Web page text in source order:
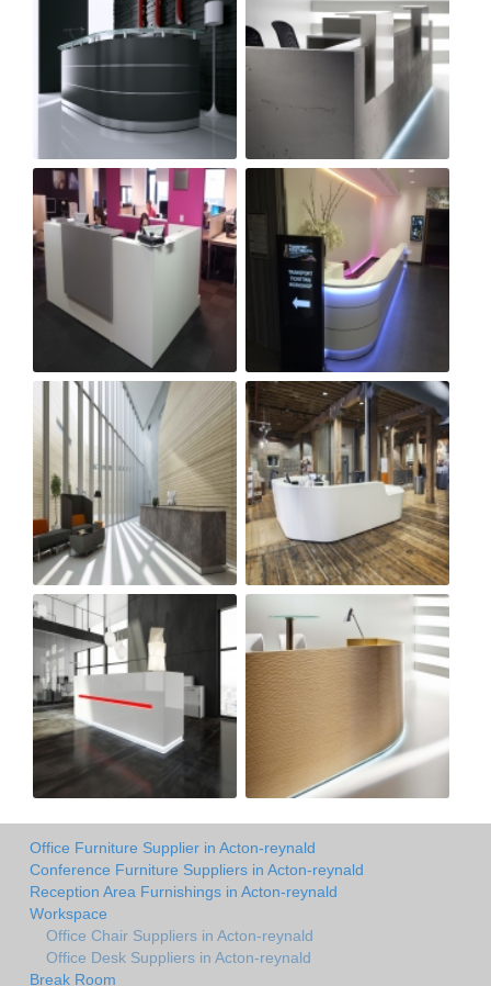
Office Furniture Supplier in Acton-reynald
Conference Furniture Suppliers in Acton-reynald
Reception Area Furnishings in Acton-reynald
Workspace
Office Chair Suppliers in Acton-reynald
Office Desk Suppliers in Acton-reynald
Break Room